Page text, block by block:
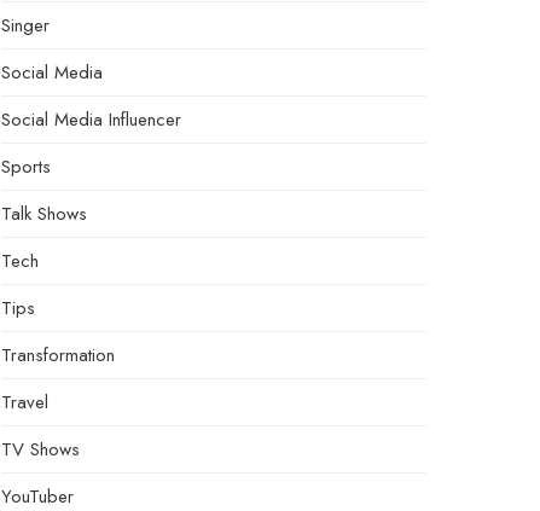
Singer
Social Media
Social Media Influencer
Sports
Talk Shows
Tech
Tips
Transformation
Travel
TV Shows
YouTuber